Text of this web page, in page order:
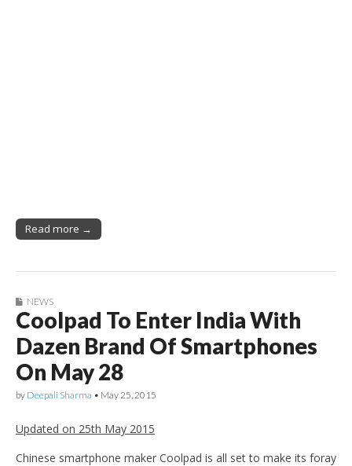
Read more →
NEWS
Coolpad To Enter India With
Dazen Brand Of Smartphones
On May 28
by Deepali Sharma • May 25, 2015
Updated on 25th May 2015
Chinese smartphone maker Coolpad is all set to make its foray